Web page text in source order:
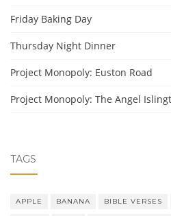
Friday Baking Day
Thursday Night Dinner
Project Monopoly: Euston Road
Project Monopoly: The Angel
TAGS
APPLE BANANA BIBLE VERSES